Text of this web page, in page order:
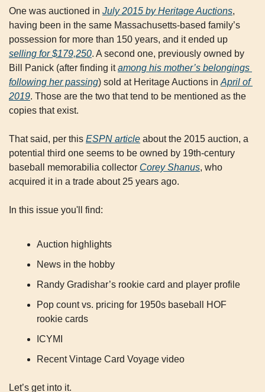
One was auctioned in July 2015 by Heritage Auctions,
having been in the same Massachusetts-based family’s
selling for $179,250. A second one, previously owned by
Bill Panick (after finding it among his mother’s belongings
following her passing) sold at Heritage Auctions in April of
2019. Those are the two that tend to be mentioned as the
copies that exist.
That said, per this ESPN article about the 2015 auction, a
potential third one seems to be owned by 19th-century
baseball memorabilia collector Corey Shanus, who
acquired it in a trade about 25 years ago.
In this issue you'll find:
Auction highlights
News in the hobby
Randy Gradishar’s rookie card and player profile
Pop count vs. pricing for 1950s baseball HOF
rookie cards
ICYMI
Recent Vintage Card Voyage video
Let’s get into it.